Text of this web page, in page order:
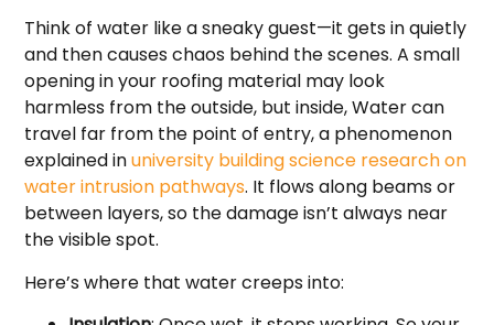
Think of water like a sneaky guest—it gets in quietly
and then causes chaos behind the scenes. A small
opening in your roofing material may look
harmless from the outside, but inside, Water can
travel far from the point of entry, a phenomenon
explained inuniversity building science research on
water intrusion pathways. It flows along beams or
between layers, so the damage isn’t always near
the visible spot.
Here’s where that water creeps into: